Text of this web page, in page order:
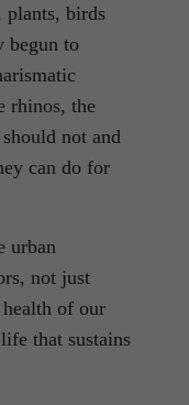
plants, birds
begun to
rhinos, the
not and
can do for
urban
not just
of our
that sustains